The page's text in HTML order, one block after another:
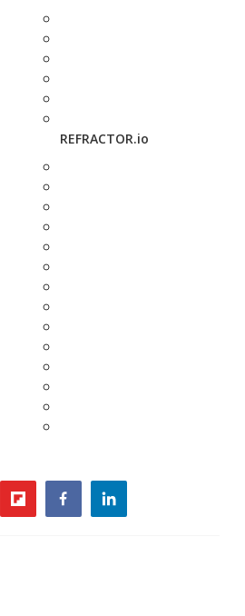
REFRACTOR.io
flipboardfacebooklinkedin